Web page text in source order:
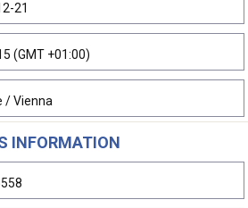
21
(GMT +01:00)
/ Vienna
INFORMATION